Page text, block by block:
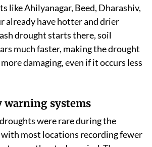
more events,” he said.
like Ahilyanagar, Beed, Dharashiv,
already have hotter and drier
drought starts there, soil
much faster, making the drought
damaging, even if it occurs less
warning systems
were rare during the